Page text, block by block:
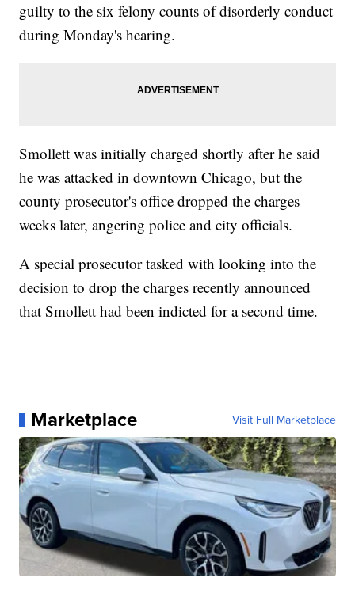
guilty to the six felony counts of disorderly conduct
during Monday's hearing.
Smollett was initially charged shortly after he said
he was attacked in downtown Chicago, but the
county prosecutor's office dropped the charges
weeks later, angering police and city officials.
A special prosecutor tasked with looking into the
decision to drop the charges recently announced
that Smollett had been indicted for a second time.
Marketplace Visit Full Marketplace